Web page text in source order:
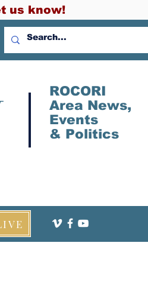
us know!
ROCORI
Area News,
Events
& Politics